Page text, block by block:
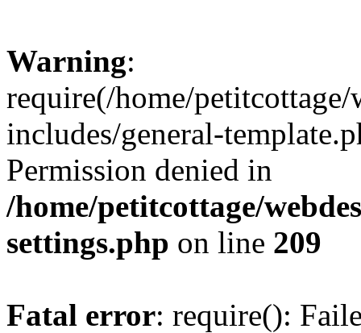
Warning:
require(/home/
includes/general-
Permission denied in
/home/petitcottage/
settings.php on line 209
Fatal error: require():